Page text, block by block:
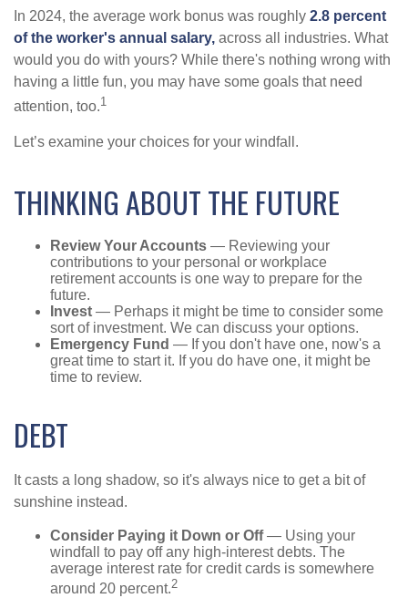
In 2024, the average work bonus was roughly 2.8 percent
of the worker's annual salary, across all industries. What
would you do with yours? While there's nothing wrong with
having a little fun, you may have some goals that need
attention, too.1
Let’s examine your choices for your windfall.
THINKING ABOUT THE FUTURE
Review Your Accounts — Reviewing your
contributions to your personal or workplace
retirement accounts is one way to prepare for the
future.
Invest — Perhaps it might be time to consider some
sort of investment. We can discuss your options.
Emergency Fund — If you don't have one, now's a
great time to start it. If you do have one, it might be
time to review.
DEBT
It casts a long shadow, so it's always nice to get a bit of
sunshine instead.
Consider Paying it Down or Off— Using your
windfall to pay off any high-interest debts. The
average interest rate for credit cards is somewhere
around 20 percent.2